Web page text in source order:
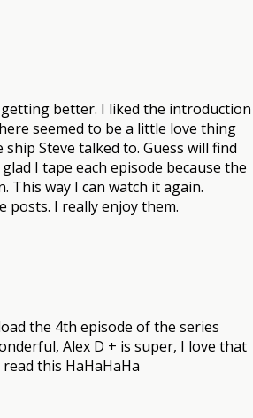
getting better. I liked the introduction
seemed to be a little love thing
Steve talked to. Guess will find
I tape each episode because the
This way I can watch it again.
posts. I really enjoy them.
the 4th episode of the series
Alex D + is super, I love that
this HaHaHaHa